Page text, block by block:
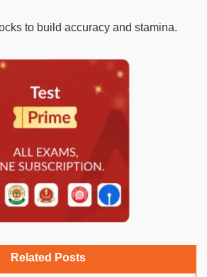
to build accuracy and stamina.
Related Posts